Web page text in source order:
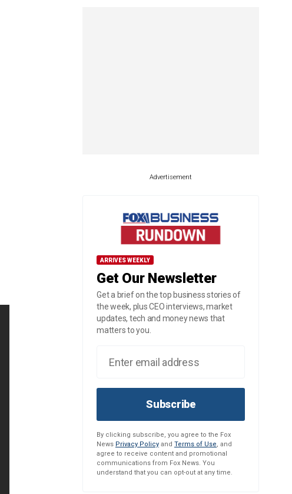
Advertisement
ARRIVES WEEKLY
Get Our Newsletter
Get a brief on the top business stories of
the week, plus CEO interviews, market
updates, tech and money news that
matters to you.
Subscribe
By clicking subscribe, you agree to the Fox
News Privacy Policy and Terms of Use, and
agree to receive content and promotional
communications from Fox News. You
understand that you can opt-out at any time.